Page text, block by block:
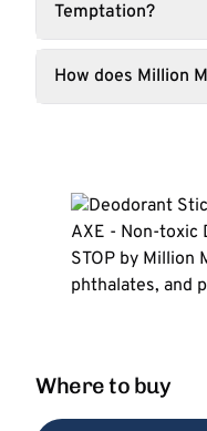
Temptation?
How does Million
Where to buy